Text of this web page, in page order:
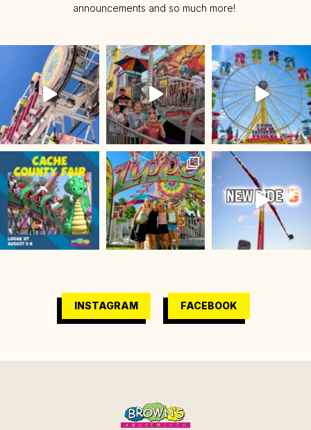
announcements and so much more!
INSTAGRAM FACEBOOK